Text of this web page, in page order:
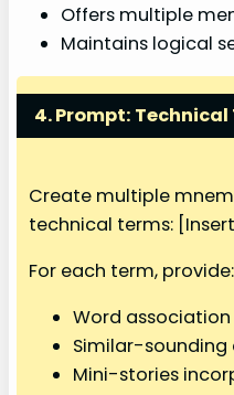
Offers multiple
Maintains logical
4. Prompt: Technical
Create multiple
technical terms:
For each term, provide:
Word
Similar-
Mini-stories